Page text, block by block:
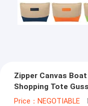
Zipper Canvas
Shopping Tote
Deck Tote Bags
Price：NEGOTIABLE